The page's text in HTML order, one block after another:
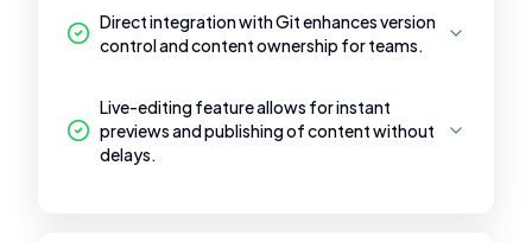
Direct integration with Git enhances version
control and content ownership for teams.
Live-editing feature allows for instant
previews and publishing of content without
delays.